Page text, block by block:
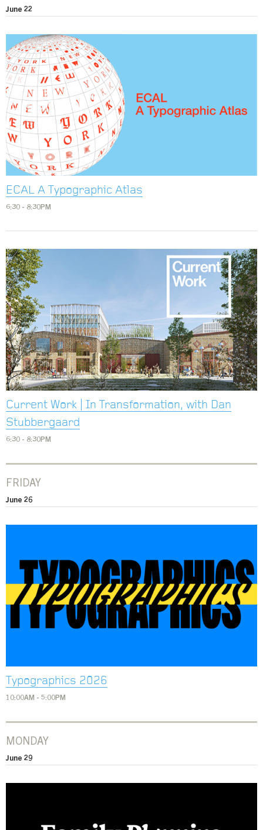
June 22
ECAL A Typographic Atlas
6:30 - 8:30PM
Current Work | In Transformation, with Dan
Stubbergaard
6:30 - 8:30PM
FRIDAY
June 26
Typographics 2026
10:00AM - 5:00PM
MONDAY
June 29